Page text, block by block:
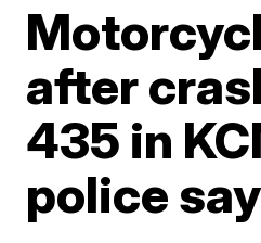
after
435 in
police say